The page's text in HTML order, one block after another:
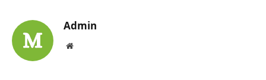
Admin
Website